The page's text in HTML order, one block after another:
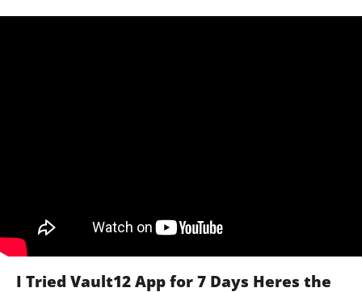
I Tried Vault12 App for 7 Days Heres the